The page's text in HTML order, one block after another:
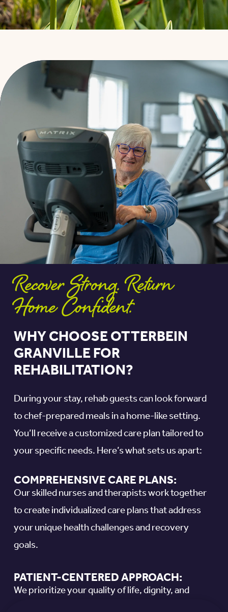
Recover Strong. Return
Home Confident.
WHY CHOOSE OTTERBEIN
GRANVILLE FOR
REHABILITATION?
During your stay, rehab guests can look forward
to chef-prepared meals in a home-like setting.
You’ll receive a customized care plan tailored to
your specific needs. Here’s what sets us apart:
COMPREHENSIVE CARE PLANS:
Our skilled nurses and therapists work together
to create individualized care plans that address
your unique health challenges and recovery
goals.
PATIENT-CENTERED APPROACH:
We prioritize your quality of life, dignity, and